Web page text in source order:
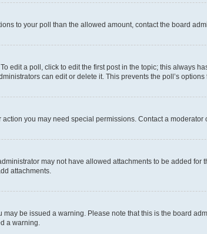
to your poll than the allowed amount, contact the board
edit a poll, click to edit the first post in the topic; this always
can edit or delete it. This prevents the poll’s
you may need special permissions. Contact a moderator
may not have allowed attachments to be added
attachments.
be issued a warning. Please note that this is the board
a warning.